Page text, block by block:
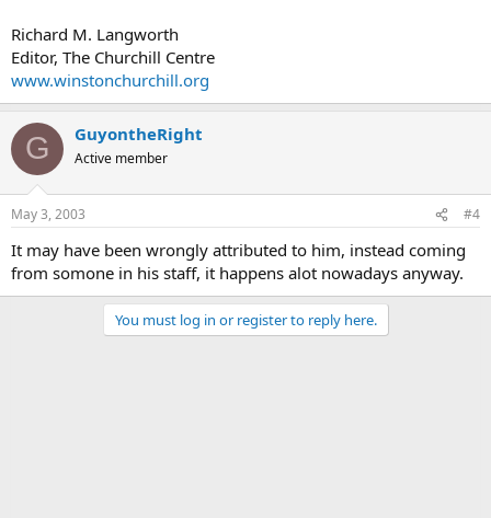
Richard M. Langworth
Editor, The Churchill Centre
www.winstonchurchill.org
G GuyontheRight
Active member
May 3, 2003 #4
It may have been wrongly attributed to him, instead coming
from somone in his staff, it happens alot nowadays anyway.
You must log in or register to reply here.